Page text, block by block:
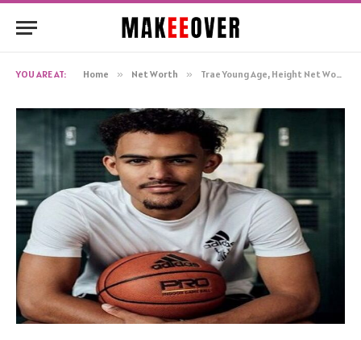
YOU ARE AT: Home » Net Worth » Trae Young Age, Height Net Worth, Biography